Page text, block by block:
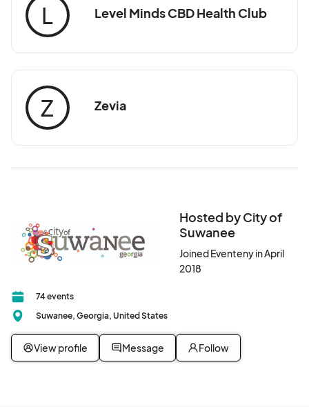
L Level Minds CBD Health Club
Z Zevia
Hosted by City of
Suwanee
Joined Eventeny in April
2018
74 events
Suwanee, Georgia, United States
View profile Message Follow